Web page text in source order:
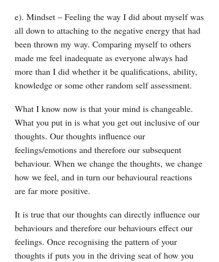
e). Mindset – Feeling the way I did about myself was
all down to attaching to the negative energy that had
been thrown my way. Comparing myself to others
made me feel inadequate as everyone always had
more than I did whether it be qualifications, ability,
knowledge or some other random self assessment.
What I know now is that your mind is changeable.
What you put in is what you get out inclusive of our
thoughts. Our thoughts influence our
feelings/emotions and therefore our subsequent
behaviour. When we change the thoughts, we change
how we feel, and in turn our behavioural reactions
are far more positive.
It is true that our thoughts can directly influence our
behaviours and therefore our behaviours effect our
feelings. Once recognising the pattern of your
thoughts if puts you in the driving seat of how you